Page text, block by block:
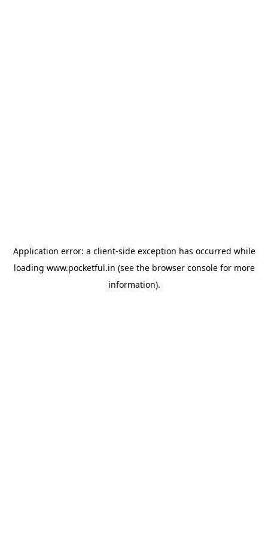
Application error: a client-side exception has occurred while
loading www.pocketful.in (see the browser consolefor more
information).